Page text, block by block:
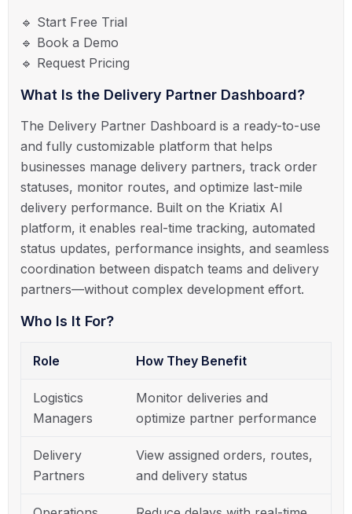
🔹 Start Free Trial
🔹 Book a Demo
🔹 Request Pricing
What Is the Delivery Partner Dashboard?
The Delivery Partner Dashboard is a ready-to-use
and fully customizable platform that helps
businesses manage delivery partners, track order
statuses, monitor routes, and optimize last-mile
delivery performance. Built on the Kriatix AI
platform, it enables real-time tracking, automated
status updates, performance insights, and seamless
coordination between dispatch teams and delivery
partners—without complex development effort.
Who Is It For?
Role How They Benefit
Logistics
Managers
Monitor deliveries and
optimize partner performance
Delivery
Partners
View assigned orders, routes,
and delivery status